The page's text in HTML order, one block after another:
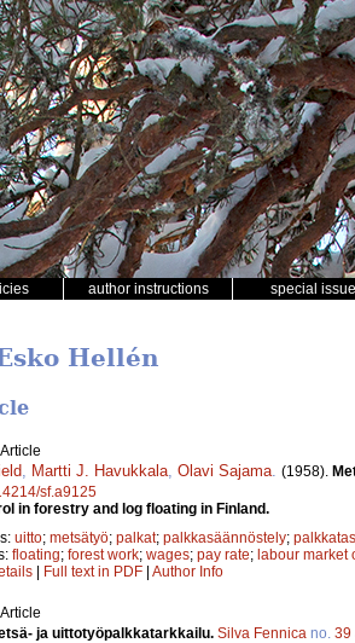
author instructions special
Hellén
Article
Martti J. Havukkala Olavi Sajama (1958).
sf.a9125
in forestry and log floating in Finland.
uitto; metsätyö; palkat; palkkasäännöstely;
floating; forest work; wages; pay rate; labour market
| Full text in PDF | Author Info
Article
ja uittotyöpalkkatarkkailu. Silva Fennica no. 39